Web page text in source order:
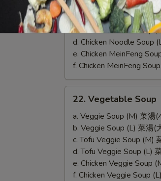
Soupa. Chicken Rice Soup (M)
b. Chicken Rice Soup (L)
c. Chicken Noodle Soup
d. Chicken Noodle Soup
e. Chicken MeinFeng
f. Chicken MeinFeng
Vegetable
Soup
22. Vegetable Soup
a. Veggie Soup (M) 菜湯(
b. Veggie Soup (L) 菜湯(
c. Tofu Veggie Soup (M)
d. Tofu Veggie Soup (L)
e. Chicken Veggie Soup
f. Chicken Veggie Soup